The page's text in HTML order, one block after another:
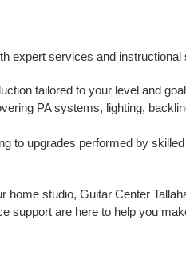
expert services and instructional
tailored to your level and
PA systems, lighting,
to upgrades performed by
home studio, Guitar Center
support are here to help you